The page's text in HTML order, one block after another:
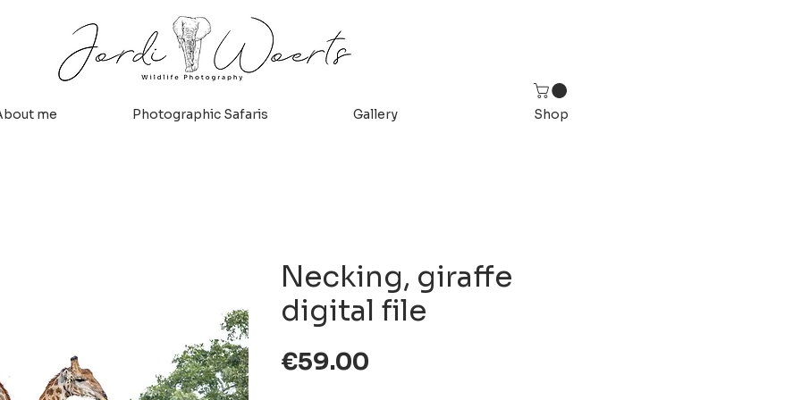
me Photographic Safaris Gallery Shop
Necking, giraffe
digital file
€59.00